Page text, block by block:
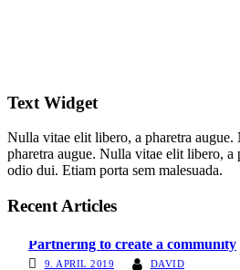
Text Widget
Nulla vitae elit libero, a pharetra
pharetra augue. Nulla vitae elit libero, a
odio dui. Etiam porta sem malesuada.
Recent Articles
Partnering to create a community
9. APRIL 2019 DAVID